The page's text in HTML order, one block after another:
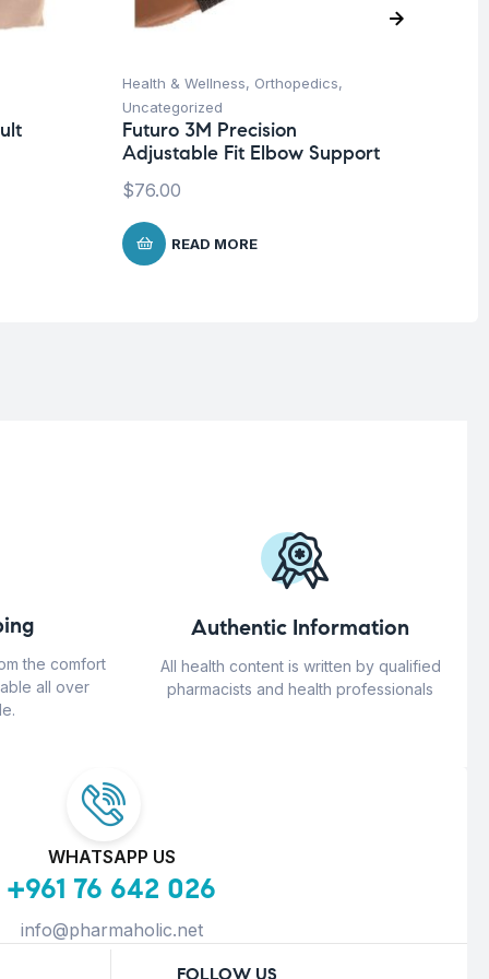
Health & Wellness, Orthopedics,
Uncategorized
Futuro 3M Precision
Adjustable Fit Elbow Support
$76.00
READ MORE
the comfort
all over
Authentic Information
All health content is written by qualified
pharmacists and health professionals
WHATSAPP US
+961 76 642 026
info@pharmaholic.net
FOLLOW US